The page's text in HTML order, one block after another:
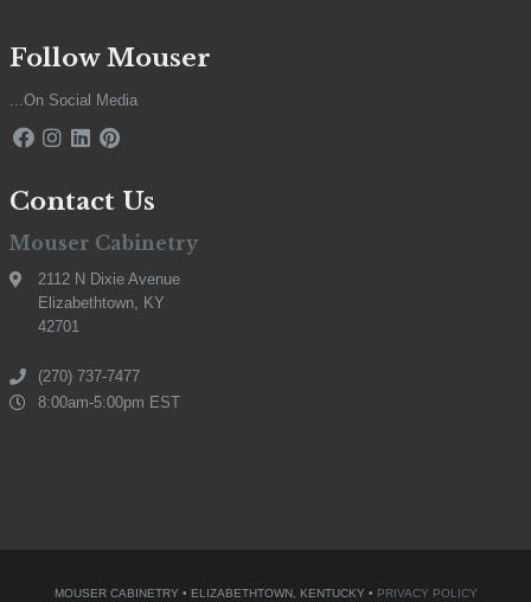
Follow Mouser
...On Social Media
Contact Us
Mouser Cabinetry
2112 N Dixie Avenue
Elizabethtown, KY
42701
(270) 737-7477
8:00am-5:00pm EST
MOUSER CABINETRY • ELIZABETHTOWN, KENTUCKY • PRIVACY POLICY